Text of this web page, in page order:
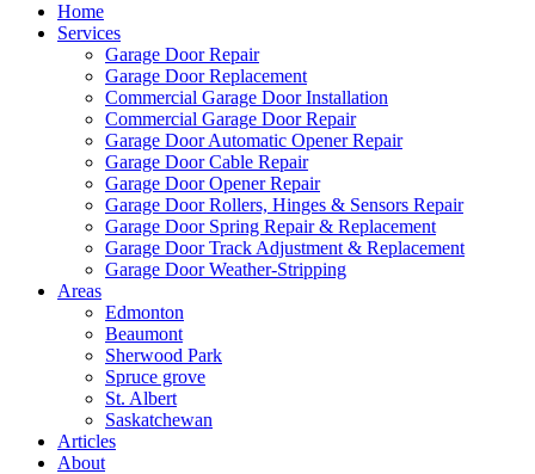
Home
Services
Garage Door Repair
Garage Door Replacement
Commercial Garage Door Installation
Commercial Garage Door Repair
Garage Door Automatic Opener Repair
Garage Door Cable Repair
Garage Door Opener Repair
Garage Door Rollers, Hinges & Sensors Repair
Garage Door Spring Repair & Replacement
Garage Door Track Adjustment & Replacement
Garage Door Weather-Stripping
Areas
Edmonton
Beaumont
Sherwood Park
Spruce grove
St. Albert
Saskatchewan
Articles
About